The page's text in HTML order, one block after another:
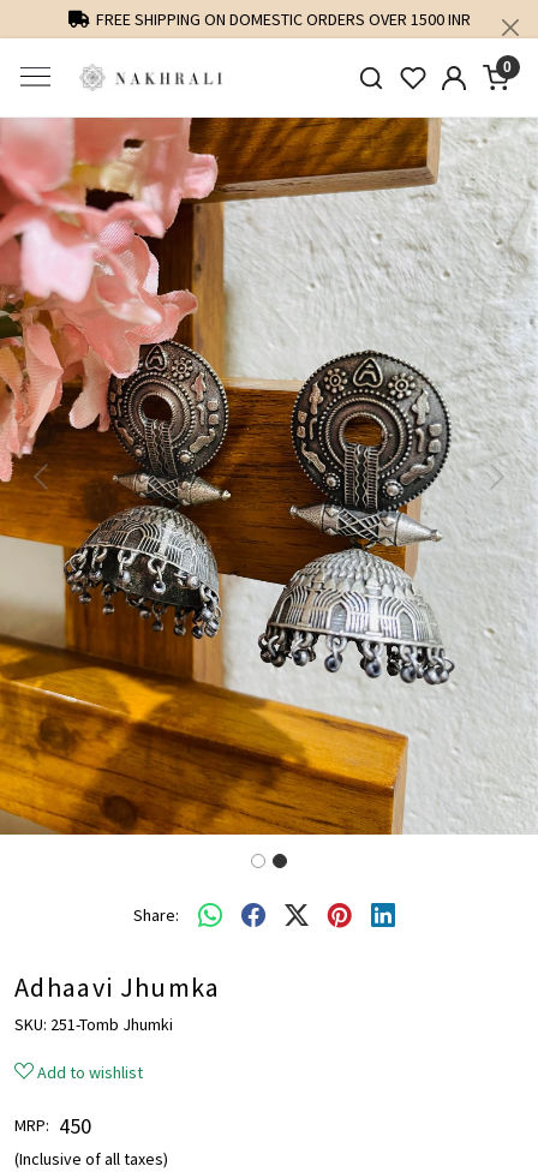
FREE SHIPPING ON DOMESTIC ORDERS OVER 1500 INR
0
Previous Next
Share:
Adhaavi Jhumka
SKU: 251-Tomb Jhumki
Add to wishlist
MRP: ₹ 450
(Inclusive of all taxes)